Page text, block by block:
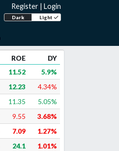
Register |Login
Dark Light
ROE
DY
11.52
5.9%
12.23
4.34%
11.35
5.05%
9.55
3.68%
7.09
1.27%
24.1
1.01%